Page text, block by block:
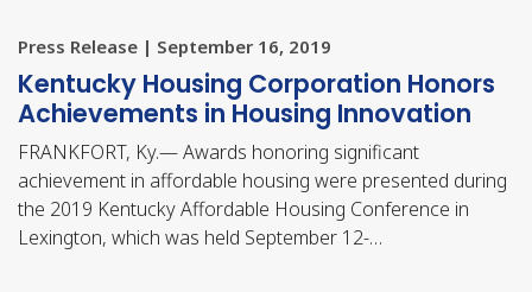
Press Release | September 16, 2019
​Kentucky Housing Corporation Honors
Achievements in Housing Innovation
FRANKFORT, Ky.— Awards honoring significant
achievement in affordable housing were presented during
the 2019 Kentucky Affordable Housing Conference in
Lexington, which was held September 12-…